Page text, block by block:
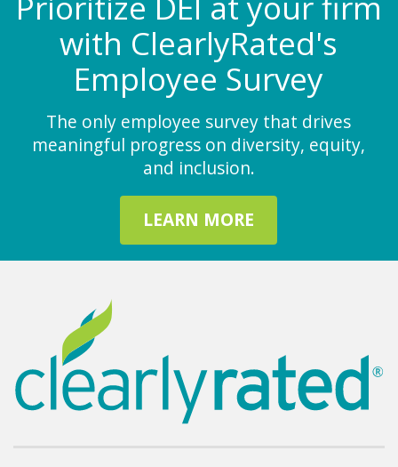
with ClearlyRated's
Employee Survey
The only employee survey that drives
meaningful progress on diversity, equity,
and inclusion.
LEARN MORE